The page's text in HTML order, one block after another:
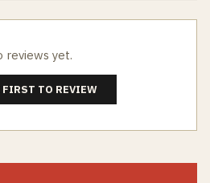
reviews yet.
FIRST TO REVIEW